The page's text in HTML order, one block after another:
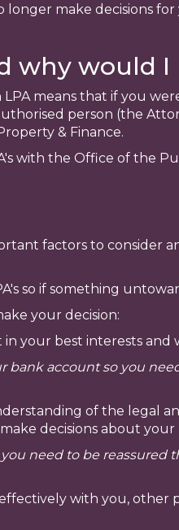
make decisions
why would I
LPA means that if you
person (the
& Finance.
with the Office of the
factors to consider
so if something
your decision:
your best interests and
bank account so you
of the legal
decisions about
need to be reassured
with you, other